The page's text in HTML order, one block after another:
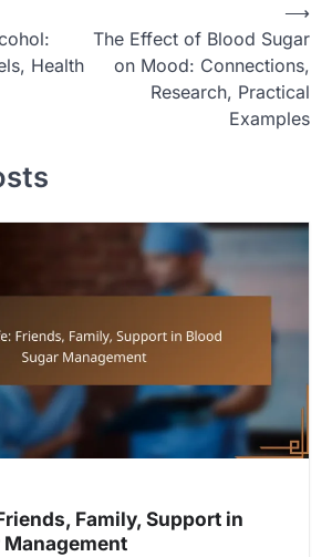
Health
The Effect of Blood Sugar
on Mood: Connections,
Research, Practical
Examples
⟶
Family, Support in
Management